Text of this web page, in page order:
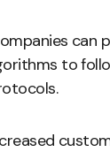
can
to